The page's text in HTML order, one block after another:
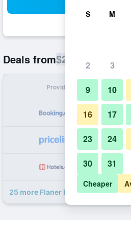
Deals from$25
Provider
25 more Flaner Hotel, Worldhotels
S M
2 3
9 10
16 17
23 24
30 31
Cheaper